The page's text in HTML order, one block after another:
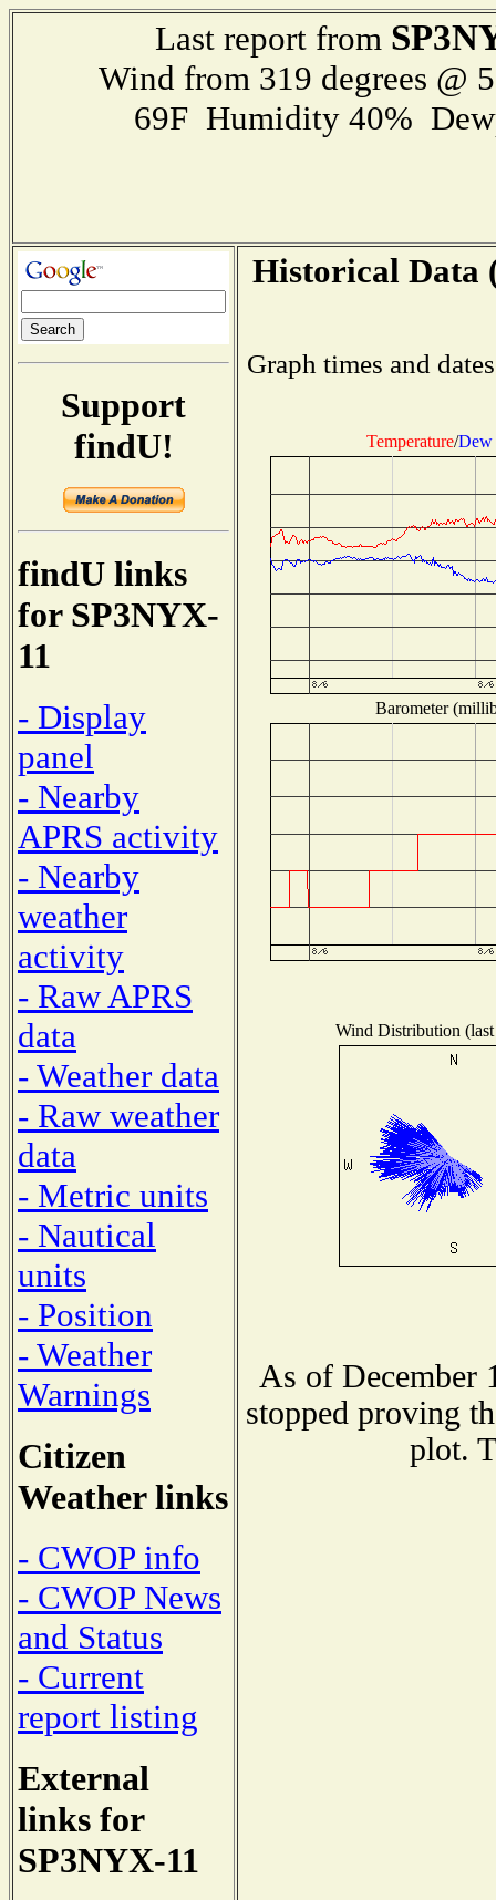
Last report from
Wind from 319 degrees @
69F Humidity 40%
Support
findU!
findU links
for SP3NYX-
11
- Display
panel
- Nearby
APRS activity
- Nearby
weather
activity
- Raw APRS
data
- Weather data
- Raw weather
data
- Metric units
- Nautical
units
- Position
- Weather
Warnings
Citizen
Weather links
- CWOP info
- CWOP News
and Status
- Current
report listing
External
links for
SP3NYX-11
Historical Data
Graph times and
Temperature/Dew
Barometer
Wind Distribution
As of December
stopped proving
plot.